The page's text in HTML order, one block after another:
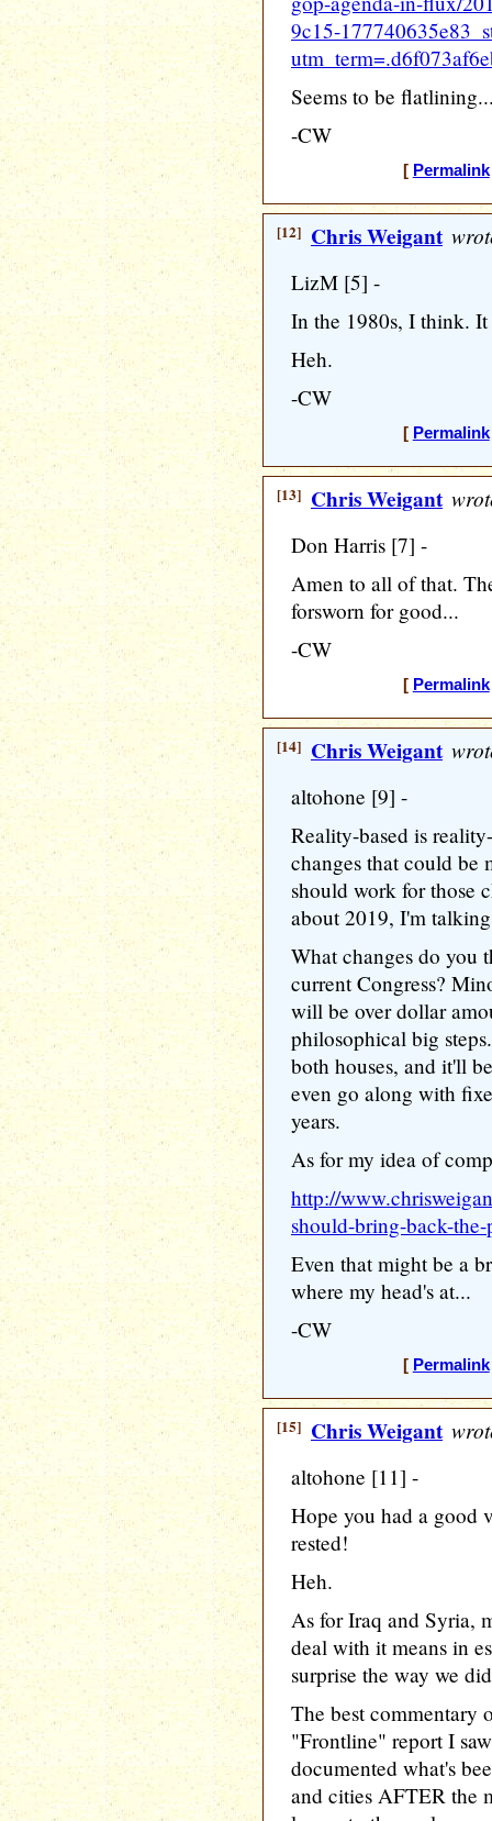
9c15-
Seems to be
-CW
[ Permalink
[12] Chris Weigant
LizM [5] -
In the 1980s, I think.
Heh.
-CW
[ Permalink
[13] Chris Weigant
Don Harris [7] -
Amen to all of that.
forsworn for good...
-CW
[ Permalink
[14] Chris Weigant
altohone [9] -
Reality-based is
changes that could be
should work for those
about 2019, I'm
What changes do you
current Congress?
will be over dollar
philosophical big
both houses, and it'll
even go along with
years.
As for my idea of
http://
should-bring-back-
Even that might be a
where my head's at...
-CW
[ Permalink
[15] Chris Weigant
altohone [11] -
Hope you had a good
rested!
Heh.
As for Iraq and Syria,
deal with it means in
surprise the way we
The best commentary
"Frontline" report I
documented what's
and cities AFTER the